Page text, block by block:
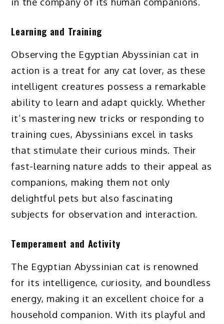
Learning and Training
Observing the Egyptian Abyssinian cat in
action is a treat for any cat lover, as these
intelligent creatures possess a remarkable
ability to learn and adapt quickly. Whether
it’s mastering new tricks or responding to
training cues, Abyssinians excel in tasks
that stimulate their curious minds. Their
fast-learning nature adds to their appeal as
companions, making them not only
delightful pets but also fascinating
subjects for observation and interaction.
Temperament and Activity
The Egyptian Abyssinian cat is renowned
for its intelligence, curiosity, and boundless
energy, making it an excellent choice for a
household companion. With its playful and